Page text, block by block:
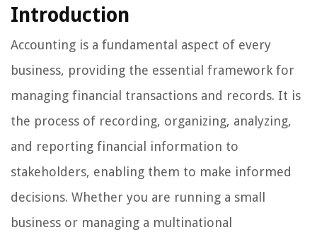
Introduction
Accounting is a fundamental aspect of every
business, providing the essential framework for
managing financial transactions and records. It is
the process of recording, organizing, analyzing,
and reporting financial information to
stakeholders, enabling them to make informed
decisions. Whether you are running a small
business or managing a multinational